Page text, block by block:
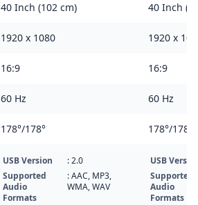
40 Inch (102 cm) 40 Inch
1920 x 1080 1920 x
16:9 16:9
60 Hz 60 Hz
178°/178° 178°/178°
USB Version
: 2.0
Supported
Audio
Formats
: AAC, MP3,
WMA, WAV
USB
Supported
Audio
Formats